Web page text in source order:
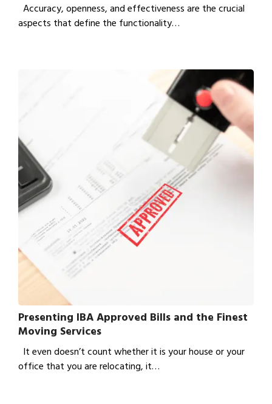
Accuracy, openness, and effectiveness are the crucial
aspects that define the functionality…
Presenting IBA Approved Bills and the Finest
Moving Services
It even doesn’t count whether it is your house or your
office that you are relocating, it…